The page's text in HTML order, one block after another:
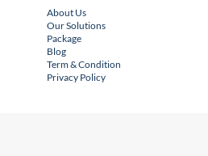
About Us
Our Solutions
Package
Blog
Term & Condition
Privacy Policy